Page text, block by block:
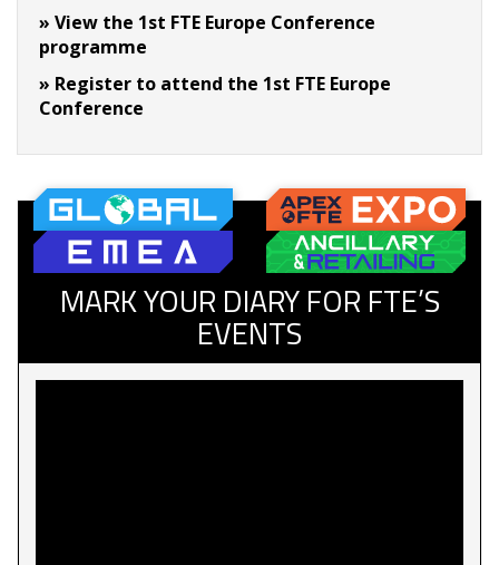
» View the 1st FTE Europe Conference
programme
» Register to attend the 1st FTE Europe
Conference
MARK YOUR DIARY FOR FTE’S
EVENTS